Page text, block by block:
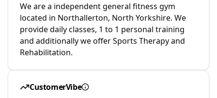
We are a independent general fitness gym
located in Northallerton, North Yorkshire. We
provide daily classes, 1 to 1 personal training
and additionally we offer Sports Therapy and
Rehabilitation.
CustomerVibe